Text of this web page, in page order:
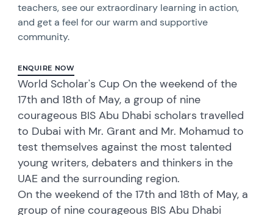
teachers, see our extraordinary learning in action,
and get a feel for our warm and supportive
community.
ENQUIRE NOW
World Scholar's Cup On the weekend of the
17th and 18th of May, a group of nine
courageous BIS Abu Dhabi scholars travelled
to Dubai with Mr. Grant and Mr. Mohamud to
test themselves against the most talented
young writers, debaters and thinkers in the
UAE and the surrounding region.
On the weekend of the 17th and 18th of May, a
group of nine courageous BIS Abu Dhabi